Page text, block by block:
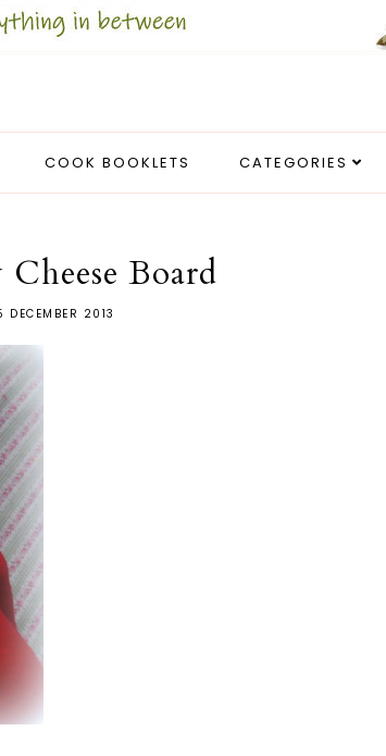
COOK BOOKLETS CATEGORIES
Board
DECEMBER 2013